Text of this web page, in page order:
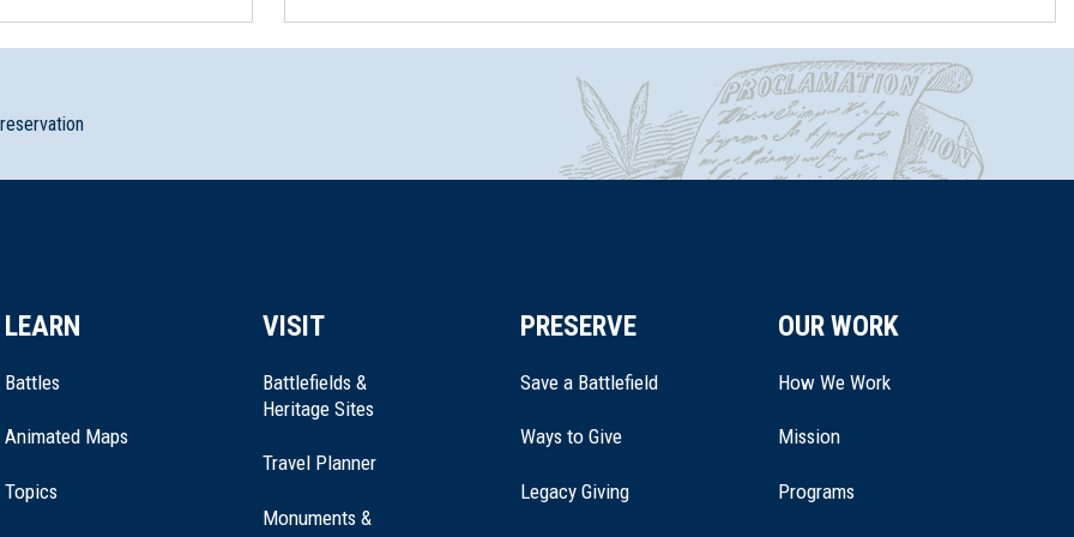
LEARN
Battles
Animated Maps
Topics
VISIT
Battlefields &
Heritage Sites
Travel Planner
Monuments &
PRESERVE
Save a Battlefield
Ways to Give
Legacy Giving(opens
OUR WORK
How We Work
Mission
Programs